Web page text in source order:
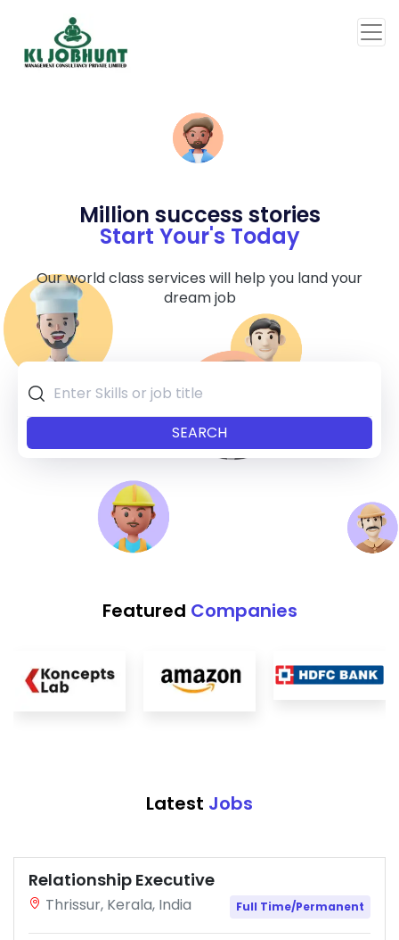
Million success stories
Start Your's Today
Our world class services will help you land your
dream job
Featured Companies
Latest Jobs
Relationship Executive
Thrissur, Kerala, India Full Time/Permanent